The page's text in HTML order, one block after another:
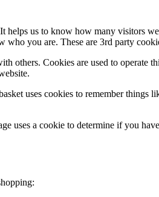
us to know how many visitors
you are. These are 3rd party
others. Cookies are used to operate
uses cookies to remember
uses a cookie to determine if you